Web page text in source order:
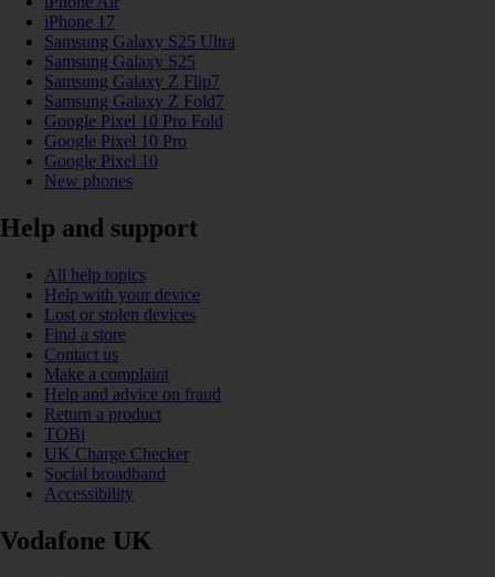
iPhone 17
Samsung Galaxy S25 Ultra
Samsung Galaxy S25
Samsung Galaxy Z Flip7
Samsung Galaxy Z Fold7
Google Pixel 10 Pro Fold
Google Pixel 10 Pro
Google Pixel 10
New phones
Help and support
All help topics
Help with your device
Lost or stolen devices
Find a store
Contact us
Make a complaint
Help and advice on fraud
Return a product
TOBi
UK Charge Checker
Social broadband
Accessibility
Vodafone UK